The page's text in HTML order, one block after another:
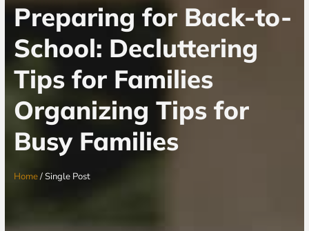
Preparing for Back-to-
School: Decluttering
Tips for Families
Organizing Tips for
Busy Families
Home/ Single Post